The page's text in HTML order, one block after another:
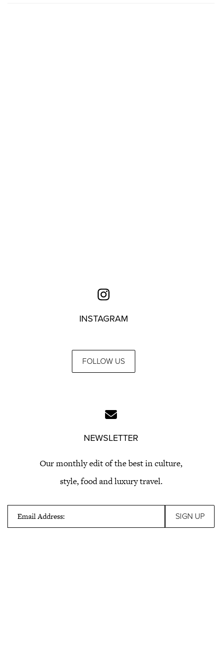
INSTAGRAM
FOLLOW US
NEWSLETTER
Our monthly edit of the best in culture,
style, food and luxury travel.
Email Address: